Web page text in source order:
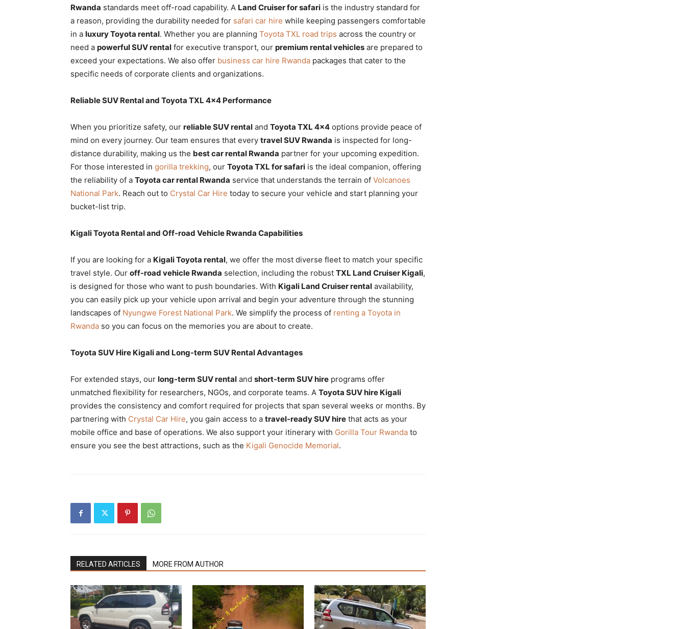
Rwanda standards meet off-road capability. A Land Cruiser for safari is the industry standard for
a reason, providing the durability needed for safari car hire while keeping passengers comfortable
in a luxury Toyota rental. Whether you are planning Toyota TXL road trips across the country or
need a powerful SUV rental for executive transport, our premium rental vehicles are prepared to
exceed your expectations. We also offer business car hire Rwanda packages that cater to the
specific needs of corporate clients and organizations.
Reliable SUV Rental and Toyota TXL 4×4 Performance
When you prioritize safety, our reliable SUV rental and Toyota TXL 4×4 options provide peace of
mind on every journey. Our team ensures that every travel SUV Rwanda is inspected for long-
distance durability, making us the best car rental Rwanda partner for your upcoming expedition.
For those interested in gorilla trekking, our Toyota TXL for safari is the ideal companion, offering
the reliability of a Toyota car rental Rwanda service that understands the terrain of Volcanoes
National Park. Reach out to Crystal Car Hire today to secure your vehicle and start planning your
bucket-list trip.
Kigali Toyota Rental and Off-road Vehicle Rwanda Capabilities
If you are looking for a Kigali Toyota rental, we offer the most diverse fleet to match your specific
travel style. Our off-road vehicle Rwanda selection, including the robust TXL Land Cruiser Kigali,
is designed for those who want to push boundaries. With Kigali Land Cruiser rental availability,
you can easily pick up your vehicle upon arrival and begin your adventure through the stunning
landscapes of Nyungwe Forest National Park. We simplify the process of renting a Toyota in
Rwanda so you can focus on the memories you are about to create.
Toyota SUV Hire Kigali and Long-term SUV Rental Advantages
For extended stays, our long-term SUV rental and short-term SUV hire programs offer
unmatched flexibility for researchers, NGOs, and corporate teams. A Toyota SUV hire Kigali
provides the consistency and comfort required for projects that span several weeks or months. By
partnering with Crystal Car Hire, you gain access to a travel-ready SUV hire that acts as your
mobile office and base of operations. We also support your itinerary with Gorilla Tour Rwanda to
ensure you see the best attractions, such as the Kigali Genocide Memorial.
RELATED ARTICLES MORE FROM AUTHOR